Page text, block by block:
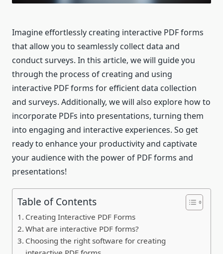
Imagine effortlessly creating interactive PDF forms
that allow you to seamlessly collect data and
conduct surveys. In this article, we will guide you
through the process of creating and using
interactive PDF forms for efficient data collection
and surveys. Additionally, we will also explore how to
incorporate PDFs into presentations, turning them
into engaging and interactive experiences. So get
ready to enhance your productivity and captivate
your audience with the power of PDF forms and
presentations!
Table of Contents
Creating Interactive PDF Forms
What are interactive PDF forms?
Choosing the right software for creating